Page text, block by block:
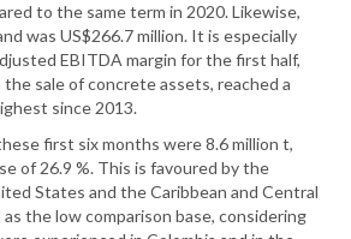
to the same term in 2020. Likewise,
was US$266.7 million. It is especially
EBITDA margin for the first half,
sale of concrete assets, reached a
since 2013.
first six months were 8.6 million t,
of 26.9 %. This is favoured by the
States and the Caribbean and Central
the low comparison base, considering